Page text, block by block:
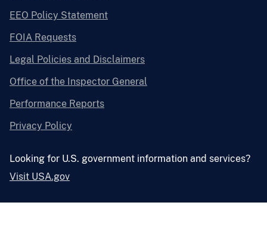
EEO Policy Statement
FOIA Requests
Legal Policies and Disclaimers
Office of the Inspector General
Performance Reports
Privacy Policy
Looking for U.S. government information and services?
Visit USA.gov